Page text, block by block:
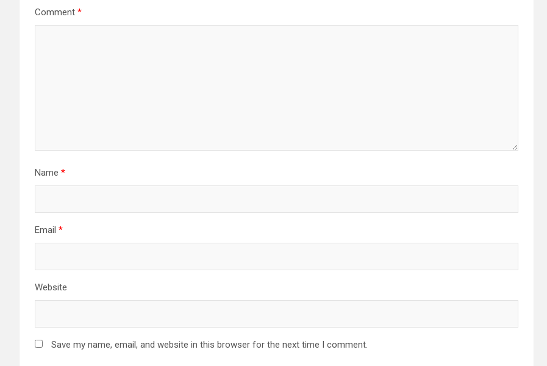
Comment *
Name *
Email *
Website
Save my name, email, and website in this browser for the next time I comment.